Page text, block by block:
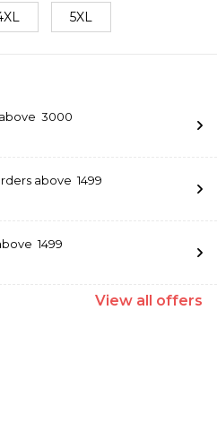
5XL
₹ 3000
above ₹ 1499
₹ 1499
View all offers